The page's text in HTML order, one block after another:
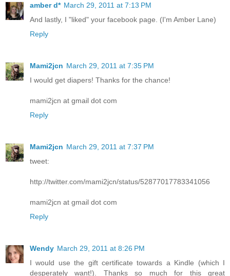
amber d* March 29, 2011 at 7:13 PM
And lastly, I "liked" your facebook page. (I'm Amber Lane)
Reply
Mami2jcn March 29, 2011 at 7:35 PM
I would get diapers! Thanks for the chance!
mami2jcn at gmail dot com
Reply
Mami2jcn March 29, 2011 at 7:37 PM
tweet:
http://twitter.com/mami2jcn/status/52877017783341056
mami2jcn at gmail dot com
Reply
Wendy March 29, 2011 at 8:26 PM
I would use the gift certificate towards a Kindle (which I
desperately want!). Thanks so much for this great